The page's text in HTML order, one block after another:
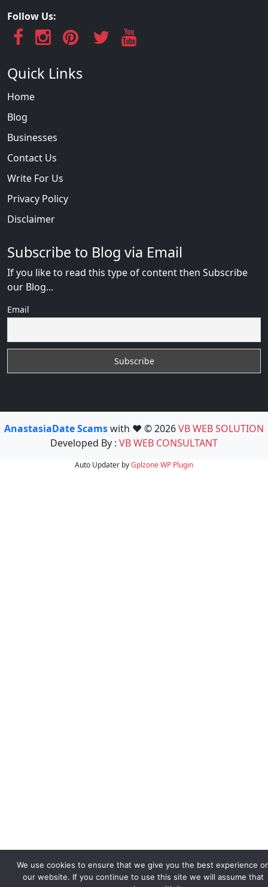
Follow Us:
Quick Links
Home
Blog
Businesses
Contact Us
Write For Us
Privacy Policy
Disclaimer
Subscribe to Blog via Email
If you like to read this type of content then Subscribe
our Blog...
Email
AnastasiaDate Scamswith ❤️ © 2026VB WEB SOLUTION
Developed By : VB WEB CONSULTANT
Auto Updater byGplzoneWP Plugin
We use cookies to ensure that we give you the best experience
our website. If you continue to use this site we will assume that